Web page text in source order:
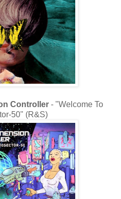
Controller- "Welcome To
50" (R&S)